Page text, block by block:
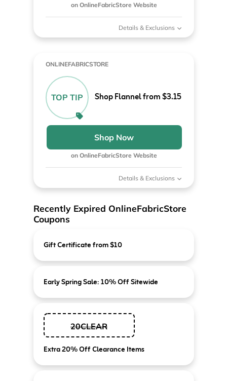
on OnlineFabricStore Website
Details & Exclusions
ONLINEFABRICSTORE
TOP TIP Shop Flannel from $3.15
Shop Now
on OnlineFabricStore Website
Details & Exclusions
Recently Expired OnlineFabricStore
Coupons
Gift Certificate from $10
Early Spring Sale: 10% Off Sitewide
20CLEAR
Extra 20% Off Clearance Items